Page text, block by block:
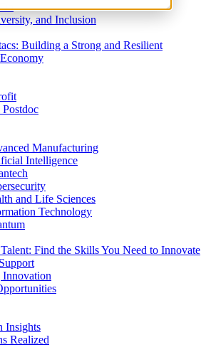
and Inclusion
Building a Strong and Resilient
Manufacturing
Intelligence
and Life Sciences
Technology
Find the Skills You Need to Innovate
Insights
Realized